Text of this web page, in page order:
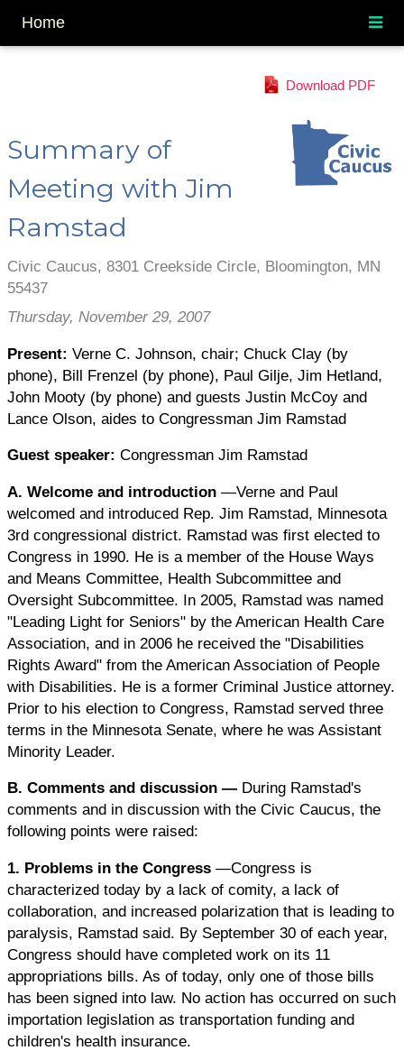
Home
Download PDF
Summary of
Meeting with Jim
Ramstad
Civic Caucus, 8301 Creekside Circle, Bloomington, MN
55437
Thursday, November 29, 2007
Present: Verne C. Johnson, chair; Chuck Clay (by
phone), Bill Frenzel (by phone), Paul Gilje, Jim Hetland,
John Mooty (by phone) and guests Justin McCoy and
Lance Olson, aides to Congressman Jim Ramstad
Guest speaker: Congressman Jim Ramstad
A. Welcome and introduction —Verne and Paul
welcomed and introduced Rep. Jim Ramstad, Minnesota
3rd congressional district. Ramstad was first elected to
Congress in 1990. He is a member of the House Ways
and Means Committee, Health Subcommittee and
Oversight Subcommittee. In 2005, Ramstad was named
"Leading Light for Seniors" by the American Health Care
Association, and in 2006 he received the "Disabilities
Rights Award" from the American Association of People
with Disabilities. He is a former Criminal Justice attorney.
Prior to his election to Congress, Ramstad served three
terms in the Minnesota Senate, where he was Assistant
Minority Leader.
B. Comments and discussion — During Ramstad's
comments and in discussion with the Civic Caucus, the
following points were raised:
1. Problems in the Congress —Congress is
characterized today by a lack of comity, a lack of
collaboration, and increased polarization that is leading to
paralysis, Ramstad said. By September 30 of each year,
Congress should have completed work on its 11
appropriations bills. As of today, only one of those bills
has been signed into law. No action has occurred on such
importation legislation as transportation funding and
children's health insurance.